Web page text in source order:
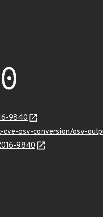
9840
osv-conversion/osv-
9840